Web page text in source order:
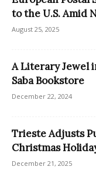
to the U.S. Amid
August 25, 2025
A Literary Jewel
Saba Bookstore
December 22, 2024
Trieste Adjusts
Christmas
December 21, 2025